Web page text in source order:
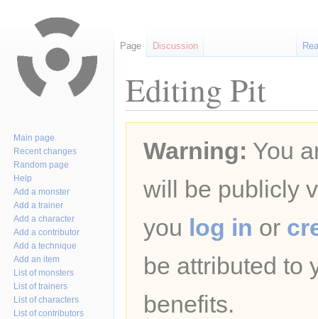
Editing Pit
navigation
searchWarning: You
will be publicly
you log in or
be attributed to
benefits.
Page Discussion
Main page
Recent changes
Random page
Help
Add a monster
Add a trainer
Add a character
Add a contributor
Add a technique
Add an item
List of monsters
List of trainers
List of characters
List of contributors